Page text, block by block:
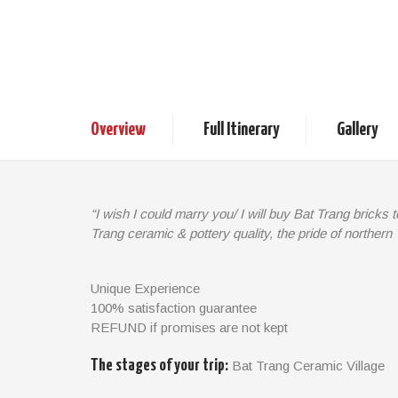
Overview Full Itinerary Gallery
“I wish I could marry you/ I will buy Bat Trang bricks
Trang ceramic & pottery quality, the pride of northern
side of Chuong Duong bridge. Why is its name
ever famous ceramic and pottery products of high
surprised that Bat Trang’s vases, bowls, dishes,
What’s more, you can also try it yourself!
Unique Experience
100% satisfaction guarantee
REFUND if promises are not kept
The stages of your trip: Bat Trang Ceramic Village